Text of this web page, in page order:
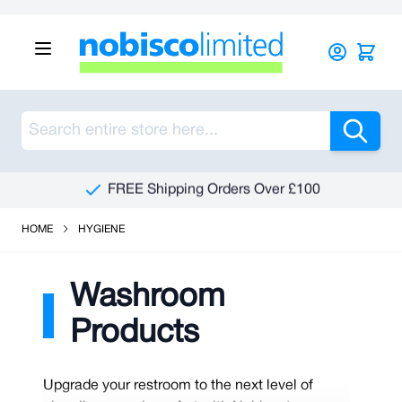
HOME HYGIENE
Washroom
Products
Upgrade your restroom to the next level of